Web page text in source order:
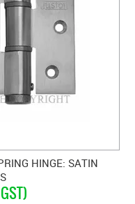
HINGE: SATIN